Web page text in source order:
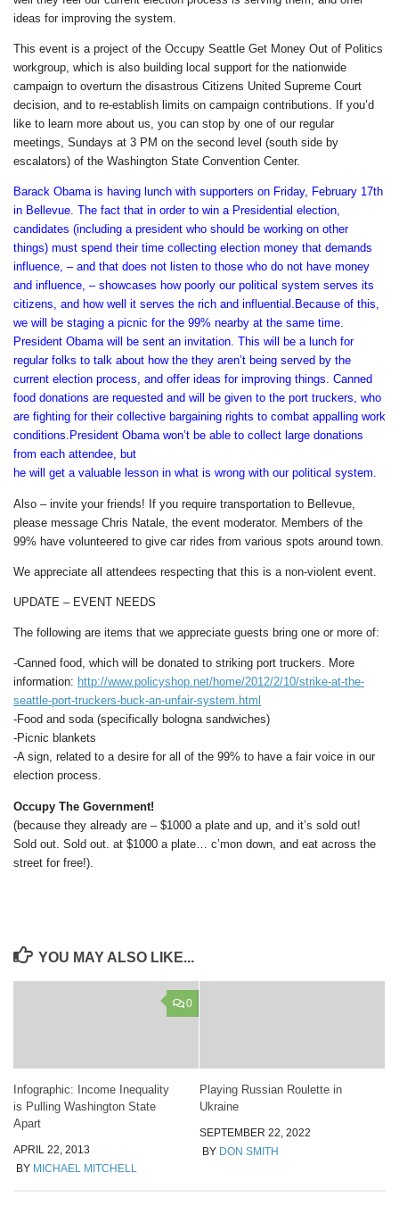
ideas for improving the system.
This event is a project of the Occupy Seattle Get Money Out of Politics
workgroup, which is also building local support for the nationwide
campaign to overturn the disastrous Citizens United Supreme Court
decision, and to re-establish limits on campaign contributions. If you’d
like to learn more about us, you can stop by one of our regular
meetings, Sundays at 3 PM on the second level (south side by
escalators) of the Washington State Convention Center.
Barack Obama is having lunch with supporters on Friday, February 17th
in Bellevue. The fact that in order to win a Presidential election,
candidates (including a president who should be working on other
things) must spend their time collecting election money that demands
influence, – and that does not listen to those who do not have money
and influence, – showcases how poorly our political system serves its
citizens, and how well it serves the rich and influential.Because of this,
we will be staging a picnic for the 99% nearby at the same time.
President Obama will be sent an invitation. This will be a lunch for
regular folks to talk about how the they aren’t being served by the
current election process, and offer ideas for improving things. Canned
food donations are requested and will be given to the port truckers, who
are fighting for their collective bargaining rights to combat appalling work
conditions.President Obama won’t be able to collect large donations
from each attendee, but
he will get a valuable lesson in what is wrong with our political system.
Also – invite your friends! If you require transportation to Bellevue,
please message Chris Natale, the event moderator. Members of the
99% have volunteered to give car rides from various spots around town.
We appreciate all attendees respecting that this is a non-violent event.
UPDATE – EVENT NEEDS
The following are items that we appreciate guests bring one or more of:
-Canned food, which will be donated to striking port truckers. More
information: http://www.policyshop.net/home/2012/2/10/strike-at-the-
seattle-port-truckers-buck-an-unfair-system.html
-Food and soda (specifically bologna sandwiches)
-Picnic blankets
-A sign, related to a desire for all of the 99% to have a fair voice in our
election process.
Occupy The Government!
(because they already are – $1000 a plate and up, and it’s sold out!
Sold out. Sold out. at $1000 a plate… c’mon down, and eat across the
street for free!).
YOU MAY ALSO LIKE...
0
Infographic: Income Inequality
is Pulling Washington State
Apart
APRIL 22, 2013
BY MICHAEL MITCHELL
Playing Russian Roulette in
Ukraine
SEPTEMBER 22, 2022
BY DON SMITH